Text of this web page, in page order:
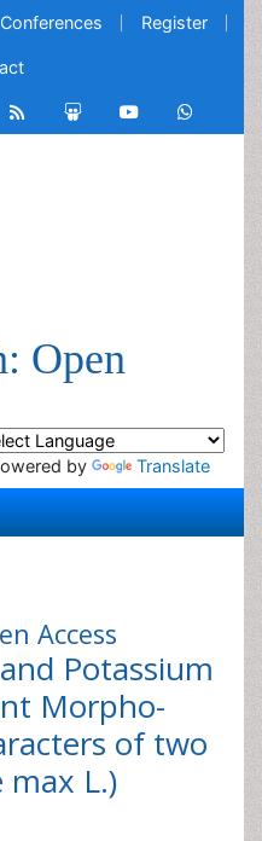
Conferences Register
Open
by Translate
Access
Potassium
Morpho-
of two
max L.)